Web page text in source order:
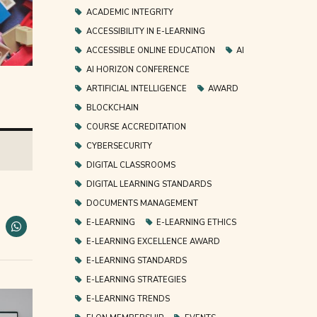
ACADEMIC INTEGRITY
ACCESSIBILITY IN E-LEARNING
ACCESSIBLE ONLINE EDUCATION
AI
AI HORIZON CONFERENCE
ARTIFICIAL INTELLIGENCE
AWARD
BLOCKCHAIN
COURSE ACCREDITATION
CYBERSECURITY
DIGITAL CLASSROOMS
DIGITAL LEARNING STANDARDS
DOCUMENTS MANAGEMENT
E-LEARNING
E-LEARNING ETHICS
E-LEARNING EXCELLENCE AWARD
E-LEARNING STANDARDS
E-LEARNING STRATEGIES
E-LEARNING TRENDS